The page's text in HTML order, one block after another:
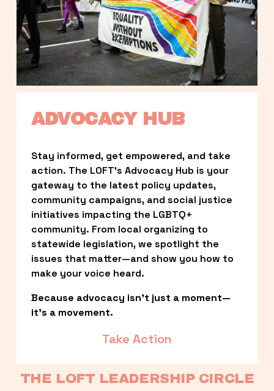
ADVOCACY HUB
Stay informed, get empowered, and take
action. The LOFT’s Advocacy Hub is your
gateway to the latest policy updates,
community campaigns, and social justice
initiatives impacting the LGBTQ+
community. From local organizing to
statewide legislation, we spotlight the
issues that matter—and show you how to
make your voice heard.
Because advocacy isn’t just a moment—
it’s a movement.
Take Action
THE LOFT LEADERSHIP CIRCLE